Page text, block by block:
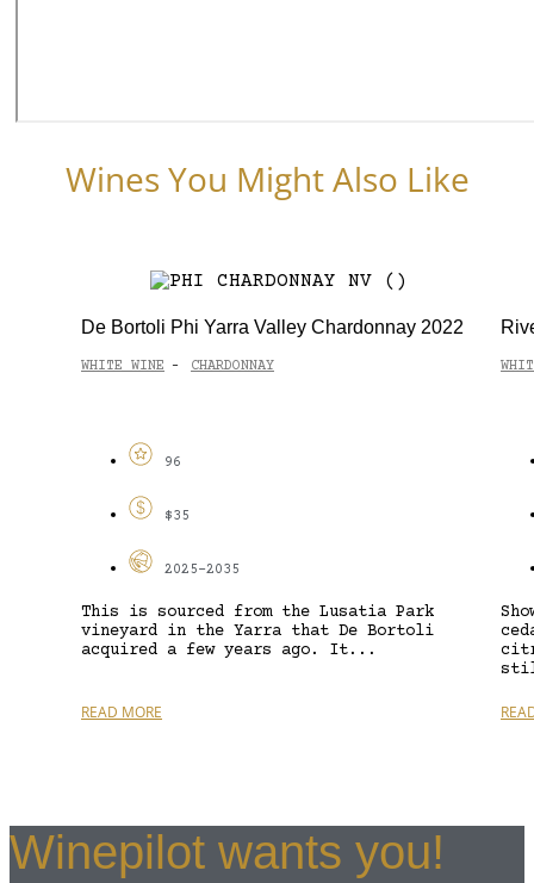
Wines You Might Also Like
De Bortoli Phi Yarra Valley Chardonnay 2022
WHITE WINE - CHARDONNAY
96
$35
2025-2035
This is sourced from the Lusatia Park
vineyard in the Yarra that De Bortoli
acquired a few years ago. It...
READ MORE
Winepilot wants you!